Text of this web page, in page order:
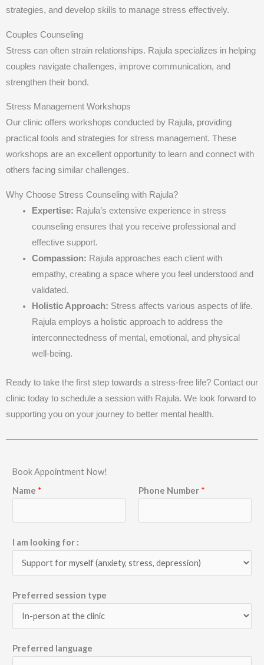
strategies, and develop skills to manage stress effectively.
Couples Counseling
Stress can often strain relationships. Rajula specializes in helping
couples navigate challenges, improve communication, and
strengthen their bond.
Stress Management Workshops
Our clinic offers workshops conducted by Rajula, providing
practical tools and strategies for stress management. These
workshops are an excellent opportunity to learn and connect with
others facing similar challenges.
Why Choose Stress Counseling with Rajula?
Expertise: Rajula’s extensive experience in stress
counseling ensures that you receive professional and
effective support.
Compassion: Rajula approaches each client with
empathy, creating a space where you feel understood and
validated.
Holistic Approach: Stress affects various aspects of life.
Rajula employs a holistic approach to address the
interconnectedness of mental, emotional, and physical
well-being.
Ready to take the first step towards a stress-free life? Contact our
clinic today to schedule a session with Rajula. We look forward to
supporting you on your journey to better mental health.
Book Appointment Now!
Name * Phone Number *
I am looking for :
Preferred session type
Preferred language